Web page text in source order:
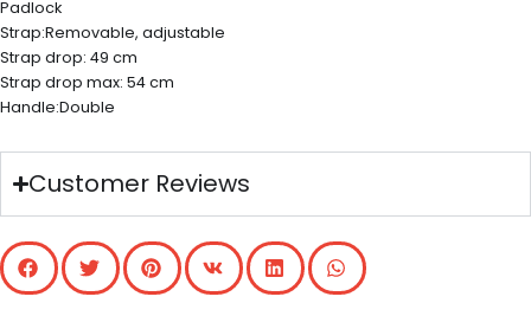
Padlock
Strap:Removable, adjustable
Strap drop: 49 cm
Strap drop max: 54 cm
Handle:Double
Customer Reviews